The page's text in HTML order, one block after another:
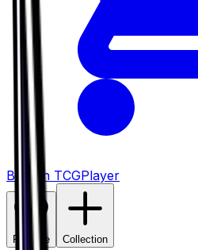
Buy on TCGPlayer
Favorite Collection